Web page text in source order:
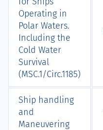
Operating in
Polar Waters.
Including the
Cold Water
Survival
(MSC.1/Circ.1185)
Ship handling
and
Maneuvering